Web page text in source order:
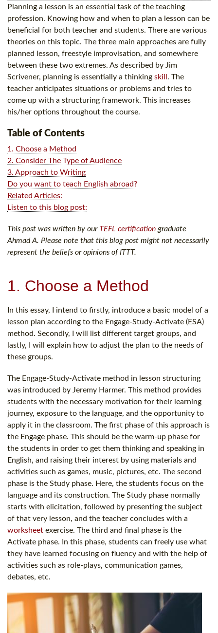
Planning a lesson is an essential task of the teaching
profession. Knowing how and when to plan a lesson can be
beneficial for both teacher and students. There are various
theories on this topic. The three main approaches are fully
planned lesson, freestyle improvisation, and somewhere
between these two extremes. As described by Jim
Scrivener, planning is essentially a thinking skill . The
teacher anticipates situations or problems and tries to
come up with a structuring framework. This increases
his/her options throughout the course.
Table of Contents
1. Choose a Method
2. Consider The Type of Audience
3. Approach to Writing
Do you want to teach English abroad?
Related Articles:
Listen to this blog post:
This post was written by our TEFL certification graduate
Ahmad A. Please note that this blog post might not necessarily
represent the beliefs or opinions of ITTT.
1. Choose a Method
In this essay, I intend to firstly, introduce a basic model of a
lesson plan according to the Engage-Study-Activate (ESA)
method. Secondly, I will list different target groups, and
lastly, I will explain how to adjust the plan to the needs of
these groups.
The Engage-Study-Activate method in lesson structuring
was introduced by Jeremy Harmer. This method provides
students with the necessary motivation for their learning
journey, exposure to the language, and the opportunity to
apply it in the classroom. The first phase of this approach is
the Engage phase. This should be the warm-up phase for
the students in order to get them thinking and speaking in
English, and raising their interest by using materials and
activities such as games, music, pictures, etc. The second
phase is the Study phase. Here, the students focus on the
language and its construction. The Study phase normally
starts with elicitation, followed by presenting the subject
of that very lesson, and the teacher concludes with a
worksheet exercise. The third and final phase is the
Activate phase. In this phase, students can freely use what
they have learned focusing on fluency and with the help of
activities such as role-plays, communication games,
debates, etc.